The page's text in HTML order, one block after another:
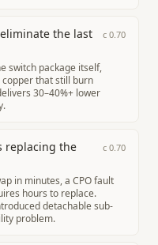
the last
c 0.70
switch package itself,
that still burn
30–40%+ lower
replacing the
c 0.70
in minutes, a CPO fault
hours to replace.
detachable sub-
problem.